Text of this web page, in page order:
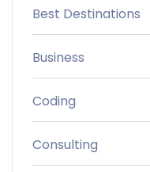
Best Destinations
Business
Coding
Consulting